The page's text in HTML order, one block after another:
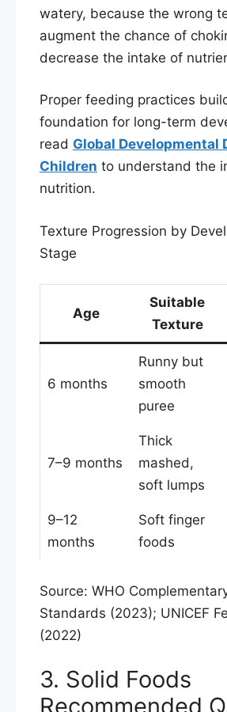
watery, because the wrong
augment the chance of
decrease the intake of
Proper feeding practices
foundation for long-term
read Global Developmental
Children to understand the
nutrition.
Texture Progression by
Stage
Age
Suitable
Texture
6 months
Runny but
smooth
puree
7–9 months
Thick
mashed,
soft lumps
9–12
months
Soft finger
foods
Source: WHO
Standards (2023); UNICEF
(2022)
3. Solid Foods
Recommended